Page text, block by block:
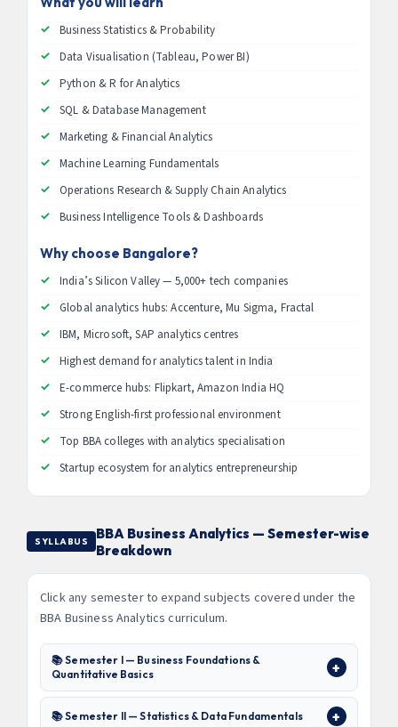
Business Statistics & Probability
Data Visualisation (Tableau, Power BI)
Python & R for Analytics
SQL & Database Management
Marketing & Financial Analytics
Machine Learning Fundamentals
Operations Research & Supply Chain Analytics
Business Intelligence Tools & Dashboards
Why choose Bangalore?
India’s Silicon Valley — 5,000+ tech companies
Global analytics hubs: Accenture, Mu Sigma, Fractal
IBM, Microsoft, SAP analytics centres
Highest demand for analytics talent in India
E-commerce hubs: Flipkart, Amazon India HQ
Strong English-first professional environment
Top BBA colleges with analytics specialisation
Startup ecosystem for analytics entrepreneurship
SYLLABUS
BBA Business Analytics — Semester-wise
Breakdown
Click any semester to expand subjects covered under the
BBA Business Analytics curriculum.
📚 Semester I — Business Foundations &
Quantitative Basics
📚 Semester II — Statistics & Data Fundamentals